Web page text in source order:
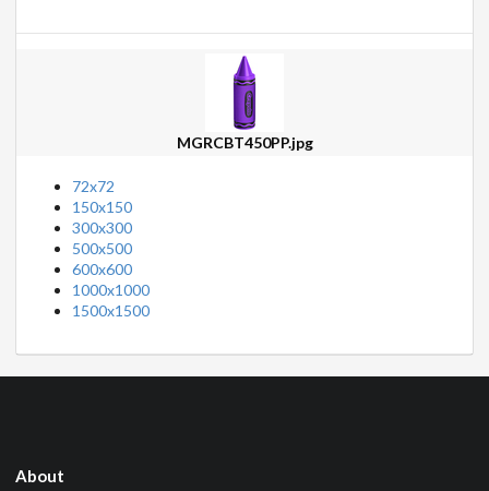
MGRCBT450PP.jpg
72x72
150x150
300x300
500x500
600x600
1000x1000
1500x1500
About